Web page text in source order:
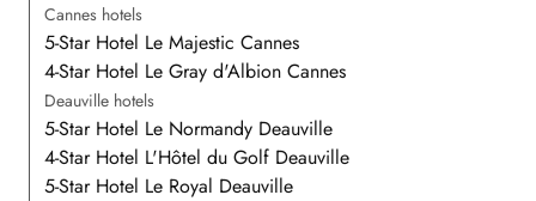
Cannes hotels
5-Star Hotel Le Majestic Cannes
4-Star Hotel Le Gray d'Albion Cannes
Deauville hotels
5-Star Hotel Le Normandy Deauville
4-Star Hotel L'Hôtel du Golf Deauville
5-Star Hotel Le Royal Deauville